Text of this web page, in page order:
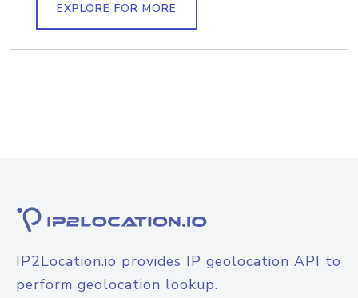
EXPLORE FOR MORE
IP2Location.io provides IP geolocation API to
perform geolocation lookup.